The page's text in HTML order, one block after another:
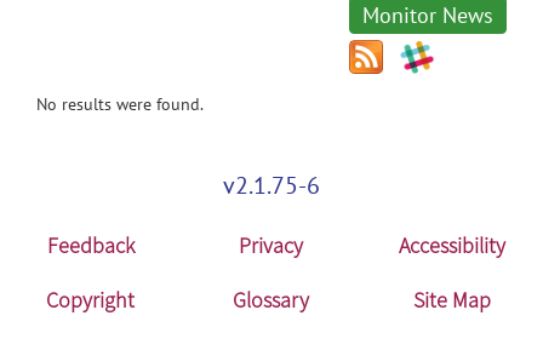
Monitor News
No results were found.
v2.1.75-6
Feedback Privacy
Accessibility
Copyright
Glossary Site Map